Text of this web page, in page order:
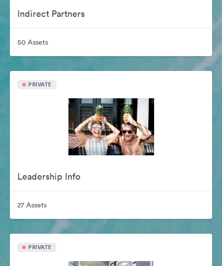
Indirect Partners
50 Assets
PRIVATE
Leadership Info
27 Assets
PRIVATE